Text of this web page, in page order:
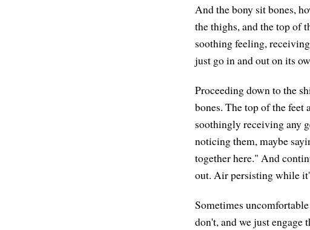
And the bony sit bones,
the thighs, and the top of
soothing feeling,
just go in and out on its
Proceeding down to the
bones. The top of the
soothingly receiving any
noticing them, maybe
together here." And
out. Air persisting while
Sometimes
don't, and we just